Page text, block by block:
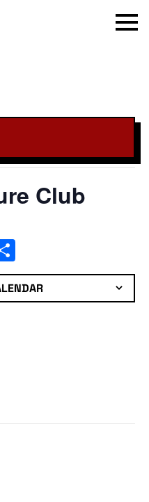
Menu
Club